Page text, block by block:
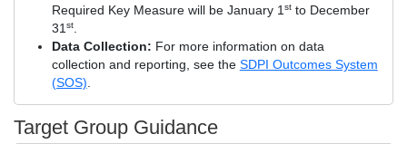
Required Key Measure will be January 1 stto December
31 st.
Data Collection: For more information on data
collection and reporting, see the SDPI Outcomes System
(SOS)
Target Group Guidance